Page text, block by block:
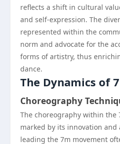
reflects a shift in cultural
and self-expression. The
represented within the
norm and advocate for the
forms of artistry, thus
dance.
The Dynamics of
Choreography
The choreography within the
marked by its innovation and
leading the 7m movement